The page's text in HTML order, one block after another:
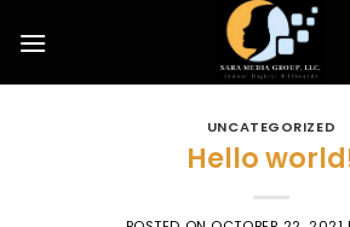
UNCATEGORIZED
Hello